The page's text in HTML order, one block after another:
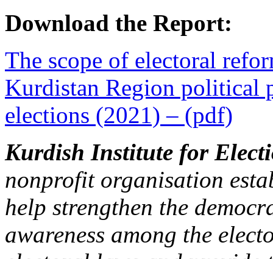
Download the Report:
The scope of electoral
Kurdistan Region political
elections (2021) – (pdf)
Kurdish Institute for
nonprofit organisation
help strengthen the
awareness among the